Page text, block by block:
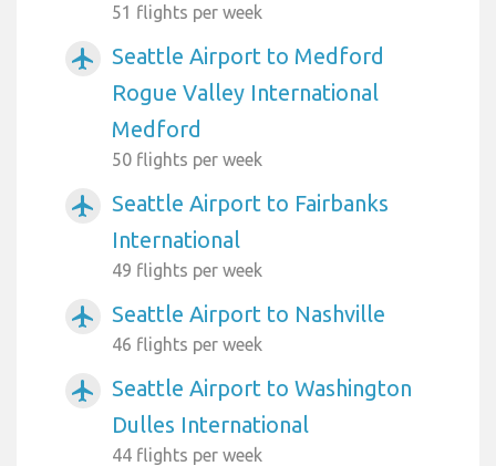
51 flights per week
airplanemode_active
Seattle Airport to Medford
Rogue Valley International
Medford
50 flights per week
airplanemode_active
Seattle Airport to Fairbanks
International
49 flights per week
airplanemode_active Seattle Airport to Nashville
46 flights per week
airplanemode_active
Seattle Airport to Washington
Dulles International
44 flights per week